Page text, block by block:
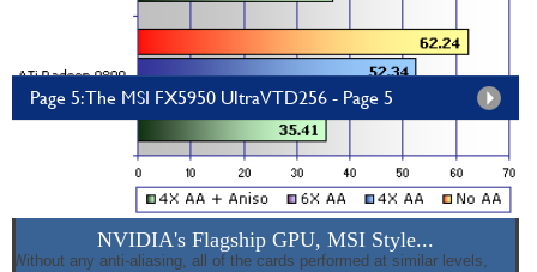
Amazon.com
$5,699.99
Page 5: The MSI FX5950 UltraVTD256 - Page 5
The MSI FX5950 Ultra-VTD256
NVIDIA's Flagship GPU, MSI Style...
Without any anti-aliasing, all of the cards performed at similar levels,